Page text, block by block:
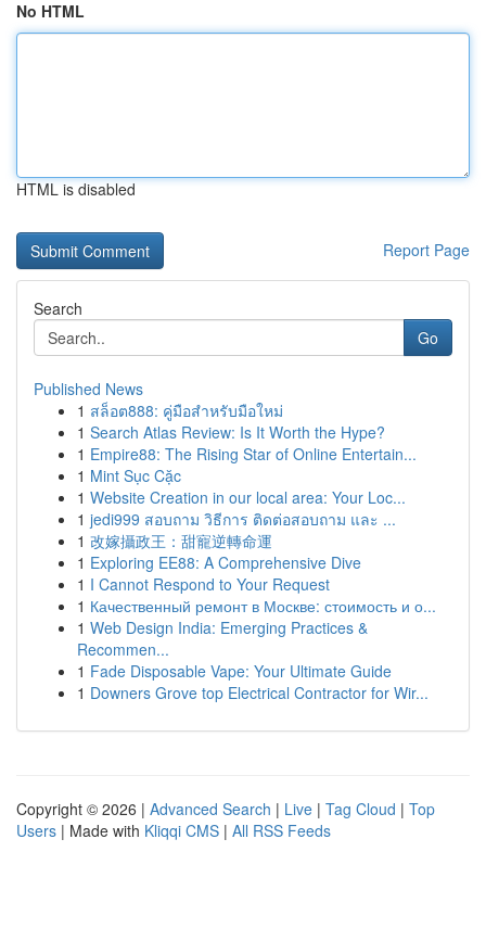
No HTML
HTML is disabled
Report Page
Search
Go
Published News
1 สล็อต888: คู่มือสำหรับมือใหม่
1 Search Atlas Review: Is It Worth the Hype?
1 Empire88: The Rising Star of Online Entertain...
1 Mint Sục Cặc
1 Website Creation in our local area: Your Loc...
1 jedi999 สอบถาม วิธีการ ติดต่อสอบถาม และ ...
1 改嫁攝政王：甜寵逆轉命運
1 Exploring EE88: A Comprehensive Dive
1 I Cannot Respond to Your Request
1 Качественный ремонт в Москве: стоимость и о...
1 Web Design India: Emerging Practices &
Recommen...
1 Fade Disposable Vape: Your Ultimate Guide
1 Downers Grove top Electrical Contractor for Wir...
Copyright © 2026 | Advanced Search | Live | Tag Cloud | Top
Users | Made with Kliqqi CMS | All RSS Feeds